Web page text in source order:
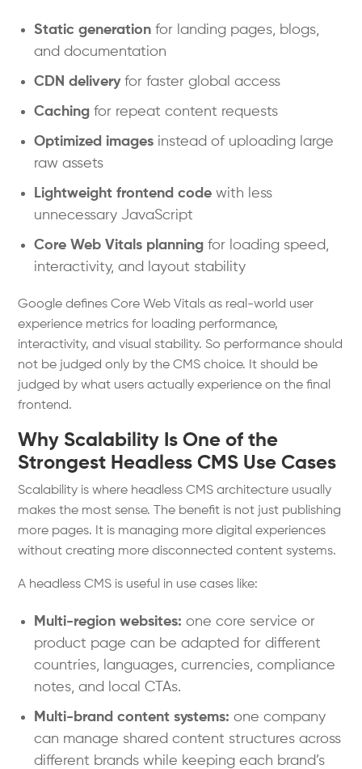
Static generation for landing pages, blogs,
and documentation
CDN deliveryfor faster global access
Caching for repeat content requests
Optimized images instead of uploading large
raw assets
Lightweight frontend code with less
unnecessary JavaScript
Core Web Vitals planning for loading speed,
interactivity, and layout stability
Google defines Core Web Vitals as real-world user
experience metrics for loading performance,
interactivity, and visual stability. So performance should
not be judged only by the CMS choice. It should be
judged by what users actually experience on the final
frontend.
Why Scalability Is One of the
Strongest Headless CMS Use Cases
Scalability is where headless CMS architecture usually
makes the most sense. The benefit is not just publishing
more pages. It is managing more digital experiences
without creating more disconnected content systems.
A headless CMS is useful in use cases like:
Multi-region websites: one core service or
product page can be adapted for different
countries, languages, currencies, compliance
notes, and local CTAs.
Multi-brand content systems: one company
can manage shared content structures across
different brands while keeping each brand’s